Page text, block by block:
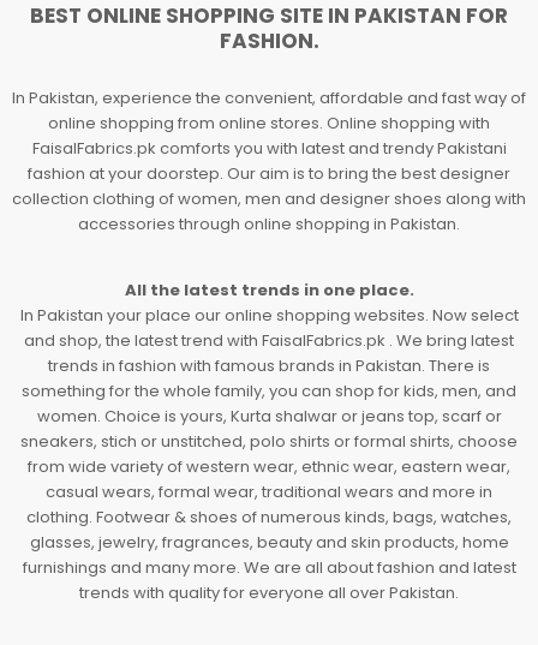
BEST ONLINE SHOPPING SITE IN PAKISTAN FOR
FASHION.
In Pakistan, experience the convenient, affordable and fast way of
online shopping from online stores. Online shopping with
FaisalFabrics.pk comforts you with latest and trendy Pakistani
fashion at your doorstep. Our aim is to bring the best designer
collection clothing of women, men and designer shoes along with
accessories through online shopping in Pakistan.
All the latest trends in one place.
In Pakistan your place our online shopping websites. Now select
and shop, the latest trend with FaisalFabrics.pk . We bring latest
trends in fashion with famous brands in Pakistan. There is
something for the whole family, you can shop for kids, men, and
women. Choice is yours, Kurta shalwar or jeans top, scarf or
sneakers, stich or unstitched, polo shirts or formal shirts, choose
from wide variety of western wear, ethnic wear, eastern wear,
casual wears, formal wear, traditional wears and more in
clothing. Footwear & shoes of numerous kinds, bags, watches,
glasses, jewelry, fragrances, beauty and skin products, home
furnishings and many more. We are all about fashion and latest
trends with quality for everyone all over Pakistan.